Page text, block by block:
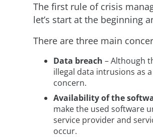
The first rule of crisis
let’s start at the beginning
There are three main
Data breach – Although
illegal data intrusions as
concern.
Availability of the
make the used software
service provider and
occur.